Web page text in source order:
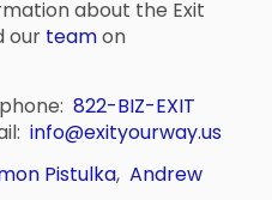
about the Exit
our teamon
phone:822-BIZ-EXIT
info@exityourway.us
Pistulka,Andrew